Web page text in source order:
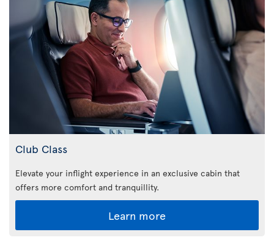
Club Class
Elevate your inflight experience in an exclusive cabin that
offers more comfort and tranquillity.
Learn more